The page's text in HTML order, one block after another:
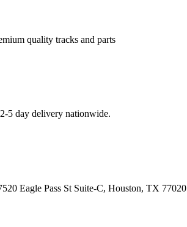
quality tracks and parts
5 day delivery nationwide.
Eagle Pass St Suite-C, Houston, TX 77020